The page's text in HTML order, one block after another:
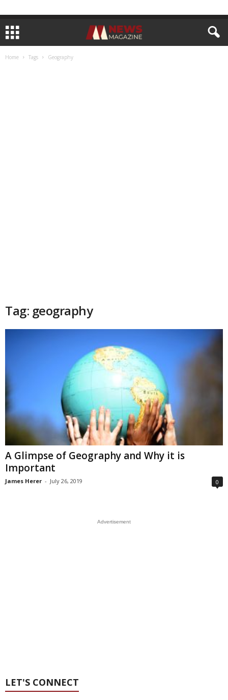
Home Tags Geography
Tag: geography
A Glimpse of Geography and Why it is
Important
James Herer - July 26, 2019 0
Advertisement
LET'S CONNECT